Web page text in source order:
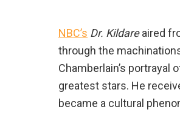
NBC’s Dr. Kildareaired
through the
Chamberlain’s portrayal
greatest stars. He
became a cultural